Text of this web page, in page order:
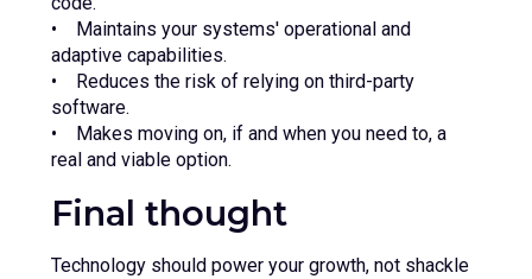
• Maintains your systems' operational and
adaptive capabilities.
• Reduces the risk of relying on third-party
software.
• Makes moving on, if and when you need to, a
real and viable option.
Final thought
Technology should power your growth, not shackle